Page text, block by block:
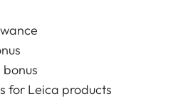
for Leica products